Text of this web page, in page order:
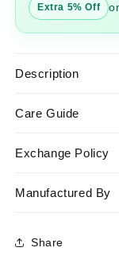
Extra 5% Off
Description
Care Guide
Exchange Policy
Manufactured By
Share